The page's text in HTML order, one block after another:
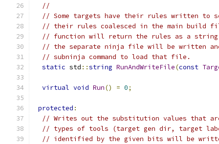
//
// Some targets have their rules written to
// their rules coalesced in the main build
// function will return the rules as a
// the separate ninja file will be written
// subninja command to load that file.
static std ::string RunAndWriteFile(const
virtual void Run() = 0;
protected :
// Writes out the substitution values that
// types of tools (target gen dir, target
// identified by the given bits will be